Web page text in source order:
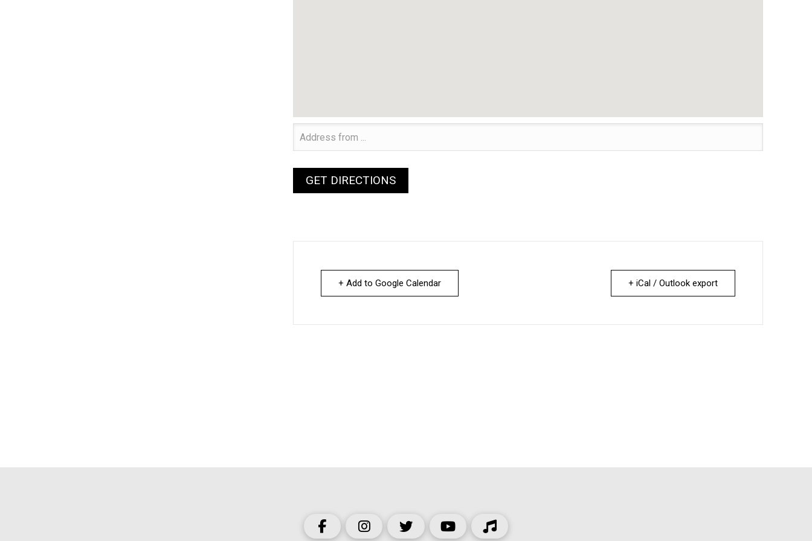
+ Add to Google Calendar + iCal / Outlook export